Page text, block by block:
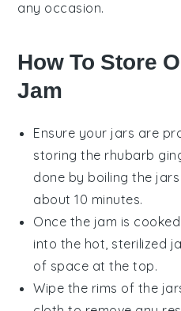
any occasion.
How To Store
Jam
Ensure your jars are
storing the rhubarb
done by boiling the
about 10 minutes.
Once the jam is
into the hot, sterilized
of space at the top.
Wipe the rims of the